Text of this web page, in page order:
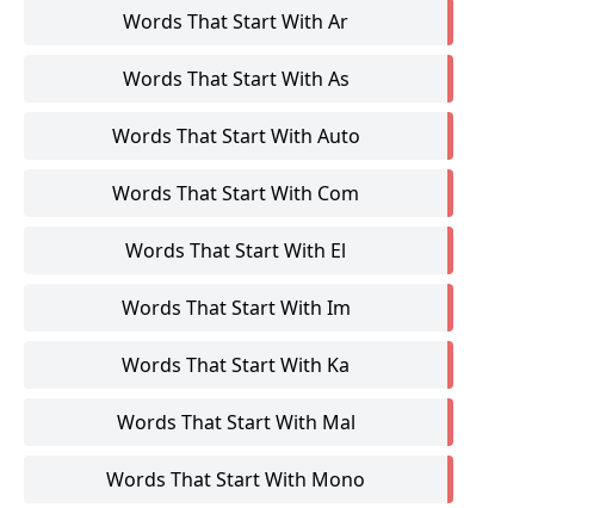
Words That Start With Ar
Words That Start With As
Words That Start With Auto
Words That Start With Com
Words That Start With El
Words That Start With Im
Words That Start With Ka
Words That Start With Mal
Words That Start With Mono